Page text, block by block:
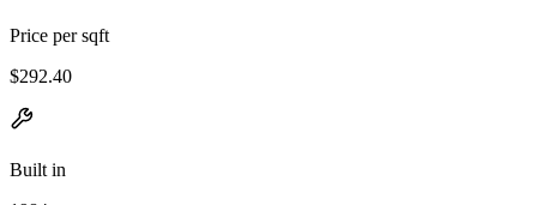
Price per sqft
$292.40
Built in